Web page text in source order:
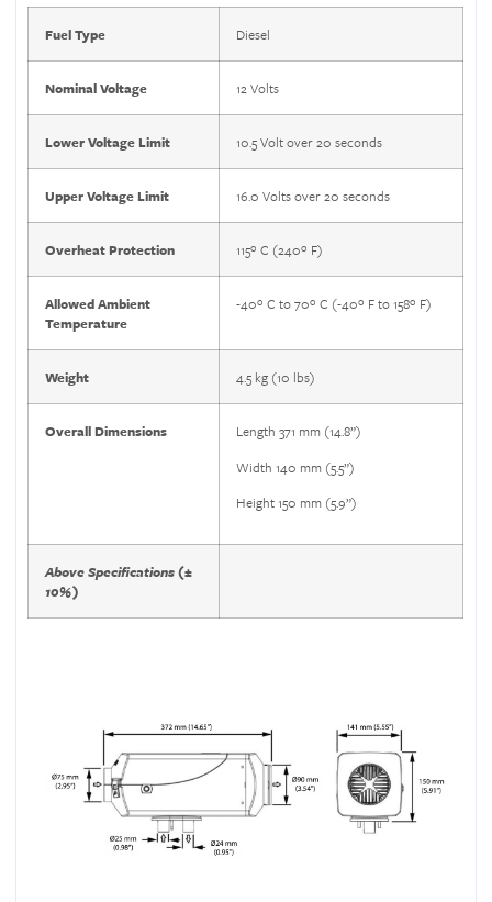
Fuel Type Diesel
Nominal Voltage 12 Volts
Lower Voltage Limit 10.5 Volt over 20 seconds
Upper Voltage Limit 16.0 Volts over 20 seconds
Overheat Protection 115º C (240º F)
Allowed Ambient
Temperature
-40º C to 70º C (-40º F to 158º F)
Weight 4.5 kg (10 lbs)
Overall Dimensions
Length 371 mm (14.8”)
Width 140 mm (5.5”)
Height 150 mm (5.9”)
Above Specifications (±
10%)